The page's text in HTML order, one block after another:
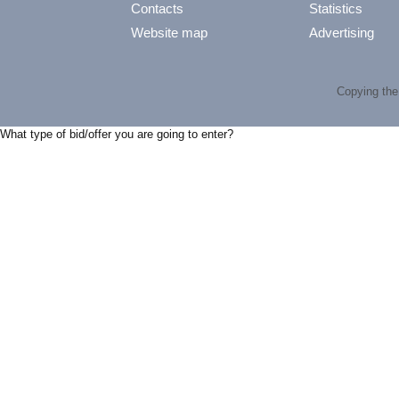
Contacts
Website map
Statistics
Advertising
Copying
What type of bid/offer you are going to enter?